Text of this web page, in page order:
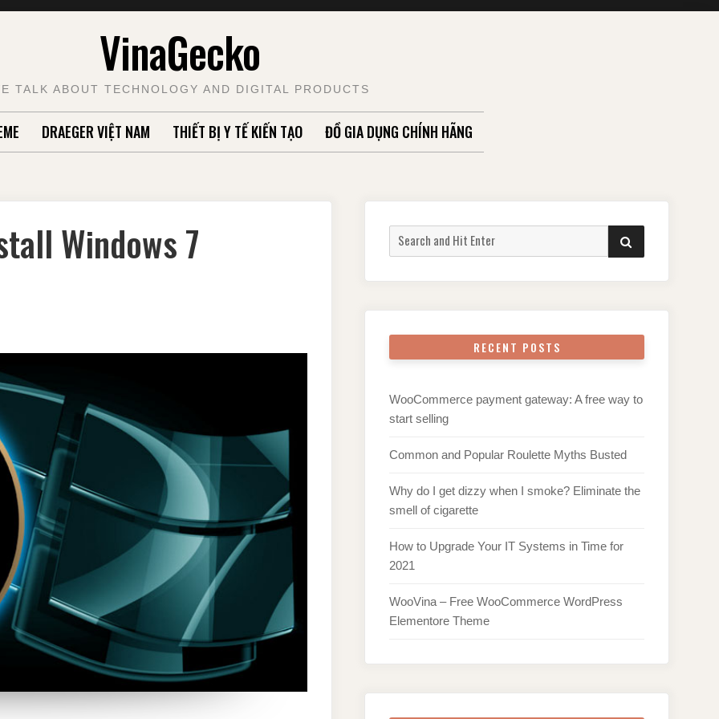
VinaGecko
TALK ABOUT TECHNOLOGY AND DIGITAL PRODUCTS
DRAEGER VIỆT NAM THIẾT BỊ Y TẾ KIẾN TẠO ĐỒ GIA DỤNG CHÍNH HÃNG
Windows 7
Search
for:
SEARCH
RECENT POSTS
WooCommerce payment gateway: A free way to
start selling
Common and Popular Roulette Myths Busted
Why do I get dizzy when I smoke? Eliminate the
smell of cigarette
How to Upgrade Your IT Systems in Time for
2021
WooVina – Free WooCommerce WordPress
Elementore Theme